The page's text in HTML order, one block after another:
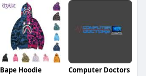
Bape Hoodie Computer Doctors